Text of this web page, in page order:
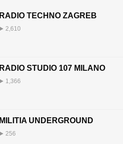
RADIO TECHNO ZAGREB
2,610
RADIO STUDIO 107 MILANO
1,366
MILITIA UNDERGROUND
256